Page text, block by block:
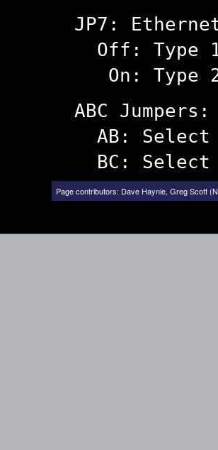
JP7:
Off: Type
On: Type
ABC
AB: Select
BC: Select
Page contributors: Dave Haynie, Greg Scott